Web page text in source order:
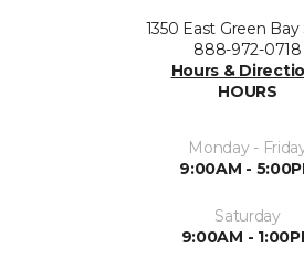
1350 East Green
888-972-0718
Hours &
HOURS
Monday -
9:00AM -
Saturday
9:00AM -